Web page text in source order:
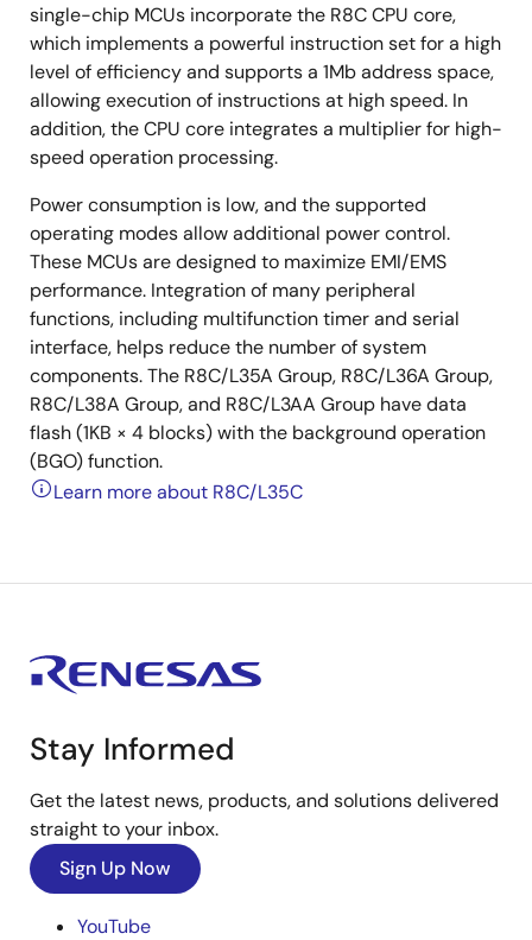
single-chip MCUs incorporate the R8C CPU core,
which implements a powerful instruction set for a high
level of efficiency and supports a 1Mb address space,
allowing execution of instructions at high speed. In
addition, the CPU core integrates a multiplier for high-
speed operation processing.
Power consumption is low, and the supported
operating modes allow additional power control.
These MCUs are designed to maximize EMI/EMS
performance. Integration of many peripheral
functions, including multifunction timer and serial
interface, helps reduce the number of system
components. The R8C/L35A Group, R8C/L36A Group,
R8C/L38A Group, and R8C/L3AA Group have data
flash (1KB × 4 blocks) with the background operation
(BGO) function.
Learn more about R8C/L35C
Stay Informed
Get the latest news, products, and solutions delivered
straight to your inbox.
Sign Up Now
YouTube